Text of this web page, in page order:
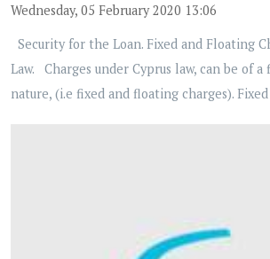
Wednesday, 05 February 2020 13:06
Security for the Loan. Fixed and Floating
Law. Charges under Cyprus law, can be of
nature, (i.e fixed and floating charges).